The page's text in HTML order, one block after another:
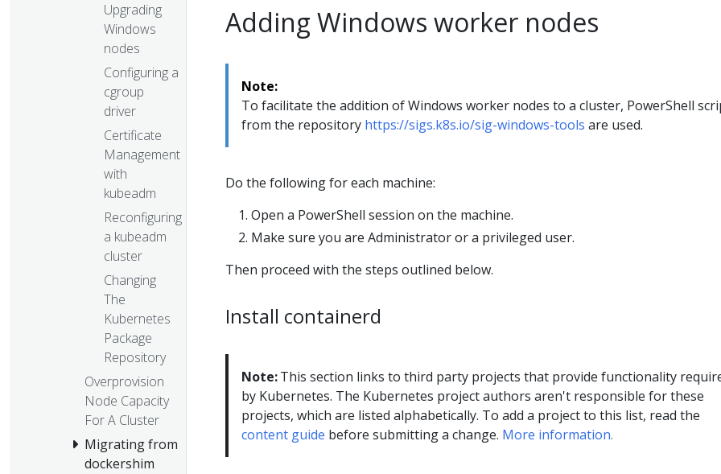
Upgrading
Windows
nodes
Configuring a
cgroup
driver
Certificate
Management
with
kubeadm
Reconfiguring
a kubeadm
cluster
Changing
The
Kubernetes
Package
Repository
Overprovision
Node Capacity
For A Cluster
Migrating from
dockershim
Adding Windows worker nodes
Note:
To facilitate the addition of Windows worker nodes to a cluster, PowerShell
from the repository https://sigs.k8s.io/sig-windows-tools are used.
Do the following for each machine:
Open a PowerShell session on the machine.
Make sure you are Administrator or a privileged user.
Then proceed with the steps outlined below.
Install containerd
Note:This section links to third party projects that provide functionality
by Kubernetes. The Kubernetes project authors aren't responsible for these
projects, which are listed alphabetically. To add a project to this list, read the
content guide before submitting a change. More information.